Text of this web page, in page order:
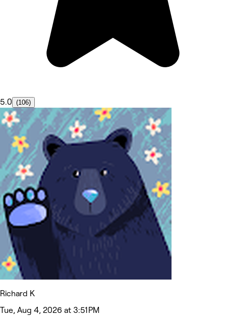
5.0 (106)
Richard K
Tue, Aug 4, 2026 at 3:51 PM